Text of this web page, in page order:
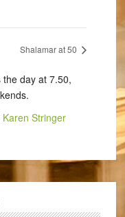
Shalamar at 50
the day at 7.50,
Karen Stringer